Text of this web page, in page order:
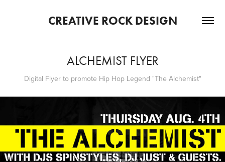
CREATIVE ROCK DESIGN
ALCHEMIST FLYER
Digital Flyer to promote Hip Hop Legend "The Alchemist"